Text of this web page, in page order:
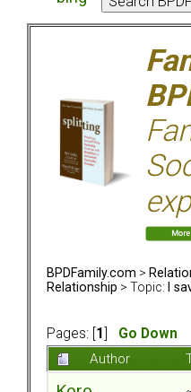
BPDFamily.com >
Relationship > Topic: I
Pages: [ 1
Go Down
Author